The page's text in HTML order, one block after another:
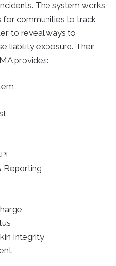
The system works
communities to track
to reveal ways to
liability exposure. Their
provides:
Reporting
Integrity